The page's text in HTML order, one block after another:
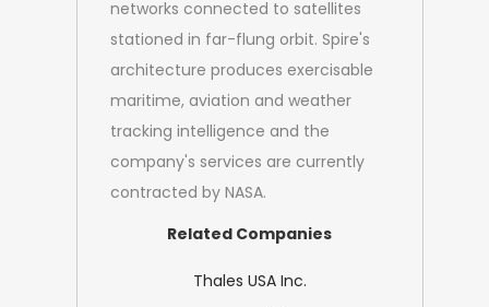
networks connected to satellites
stationed in far-flung orbit. Spire's
architecture produces exercisable
maritime, aviation and weather
tracking intelligence and the
company's services are currently
contracted by NASA.
Related Companies
Thales USA Inc.